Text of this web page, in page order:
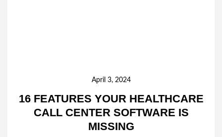
16 FEATURES YOUR HEALTHCARE
CALL CENTER SOFTWARE IS
MISSING
April 3, 2024